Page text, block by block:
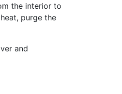
the interior to
purge the
and